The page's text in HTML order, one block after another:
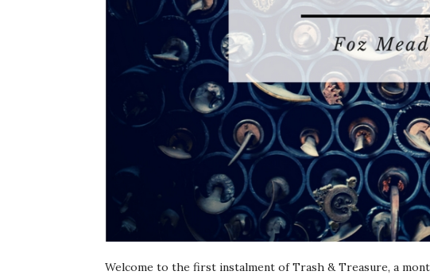
Welcome to the first instalment of Trash & Treasure, a